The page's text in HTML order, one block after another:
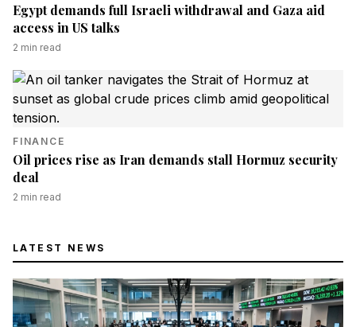
Egypt demands full Israeli withdrawal and Gaza aid
access in US talks
2 min read
FINANCE
Oil prices rise as Iran demands stall Hormuz security
deal
2 min read
LATEST NEWS